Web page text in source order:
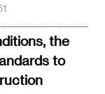
the
to